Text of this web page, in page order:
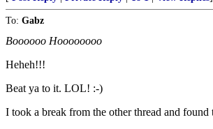
To: Gabz
Boooooo Hoooooooo
Heheh!!!
Beat ya to it. LOL! :-)
I took a break from the other thread and